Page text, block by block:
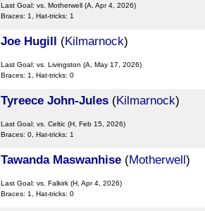
Last Goal: vs. Motherwell(A, Apr 4, 2026)
Braces: 1, Hat-tricks: 1
Joe Hugill (Kilmarnock)
Last Goal: vs. Livingston (A, May 17, 2026)
Braces: 1, Hat-tricks: 0
Tyreece John-Jules (Kilmarnock)
Last Goal: vs. Celtic(H, Feb 15, 2026)
Braces: 0, Hat-tricks: 1
Tawanda Maswanhise (Motherwell)
Last Goal: vs. Falkirk(H, Apr 4, 2026)
Braces: 1, Hat-tricks: 0